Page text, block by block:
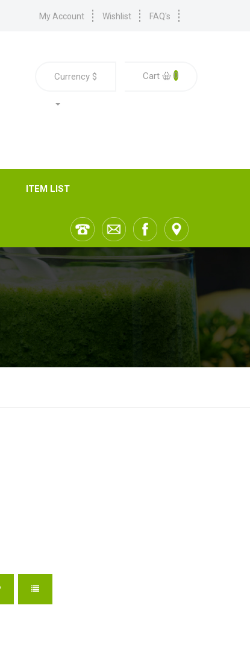
My Account Wishlist FAQ's
Currency $ Cart 0
ITEM LIST